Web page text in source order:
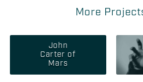
More
John
Carter of
Mars